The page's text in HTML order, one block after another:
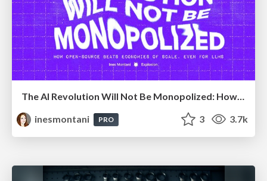
The AI Revolution Will Not Be Monopolized: How open-source beats economies of scale, even for LLMs
inesmontani
PRO 3 3.7k